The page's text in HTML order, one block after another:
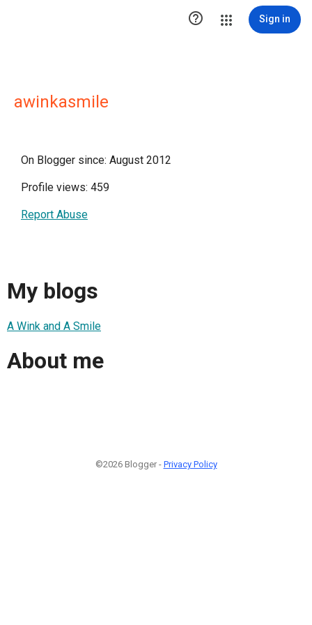
 Sign in
awinkasmile
On Blogger since: August 2012
Profile views: 459
Report Abuse
My blogs
A Wink and A Smile
About me
©2026 Blogger - Privacy Policy